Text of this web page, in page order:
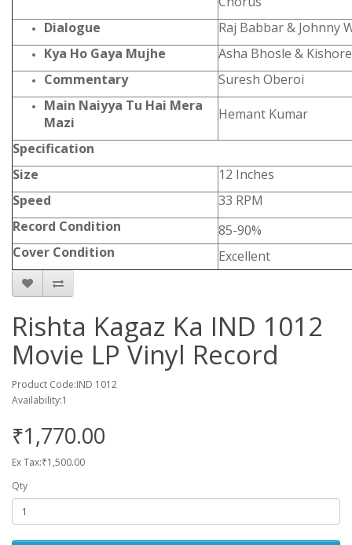
Dialogue
Raj Babbar & Johnny
Kya Ho Gaya Mujhe
Asha Bhosle &
Commentary
Suresh Oberoi
Main Naiyya Tu Hai Mera
Mazi
Hemant Kumar
Specification
Size
12 Inches
Speed
33 RPM
Record Condition
85-90%
Cover Condition
Excellent
Rishta Kagaz Ka IND 1012
Movie LP Vinyl Record
Product Code:IND 1012
Availability:1
₹1,770.00
Ex Tax:₹1,500.00
Qty